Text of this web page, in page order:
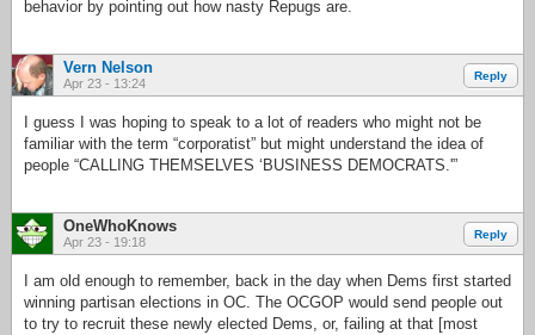
behavior by pointing out how nasty Repugs are.
Vern Nelson
Apr 23 - 13:24
Reply
I guess I was hoping to speak to a lot of readers who might not be
familiar with the term “corporatist” but might understand the idea of
people “CALLING THEMSELVES ‘BUSINESS DEMOCRATS.'”
OneWhoKnows
Apr 23 - 19:18
Reply
I am old enough to remember, back in the day when Dems first started
winning partisan elections in OC. The OCGOP would send people out
to try to recruit these newly elected Dems, or, failing at that [most